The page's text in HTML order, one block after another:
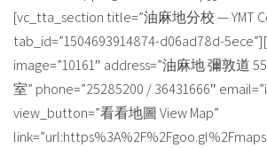
[vc_tta_section title=”油麻地分校 — YMT
tab_id=”1504693914874-d06ad78d-
image=”10161″ address=”油麻地 彌敦道
室” phone=”25285200 / 36431666″
view_button=”看看地圖 View Map”